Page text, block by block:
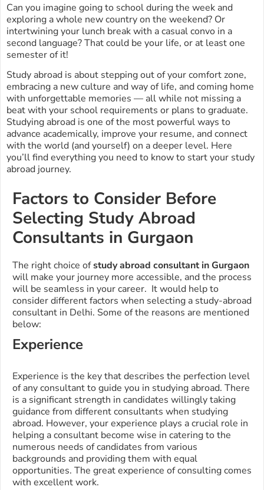
Can you imagine going to school during the week and
exploring a whole new country on the weekend? Or
intertwining your lunch break with a casual convo in a
second language? That could be your life, or at least one
semester of it!
Study abroad is about stepping out of your comfort zone,
embracing a new culture and way of life, and coming home
with unforgettable memories — all while not missing a
beat with your school requirements or plans to graduate.
Studying abroad is one of the most powerful ways to
advance academically, improve your resume, and connect
with the world (and yourself) on a deeper level. Here
you’ll find everything you need to know to start your study
abroad journey.
Factors to Consider Before
Selecting Study Abroad
Consultants in Gurgaon
The right choice ofstudy abroad consultant in Gurgaon
will make your journey more accessible, and the process
will be seamless in your career. It would help to
consider different factors when selecting a study-abroad
consultant in Delhi. Some of the reasons are mentioned
below:
Experience
Experience is the key that describes the perfection level
of any consultant to guide you in studying abroad. There
is a significant strength in candidates willingly taking
guidance from different consultants when studying
abroad. However, your experience plays a crucial role in
helping a consultant become wise in catering to the
numerous needs of candidates from various
backgrounds and providing them with equal
opportunities. The great experience of consulting comes
with excellent work.